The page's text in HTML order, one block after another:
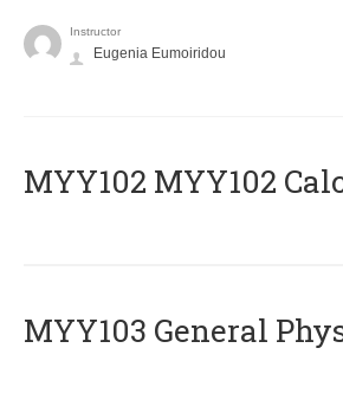
Instructor
Eugenia Eumoiridou
ΜΥΥ102 MYY102
MYY103 General